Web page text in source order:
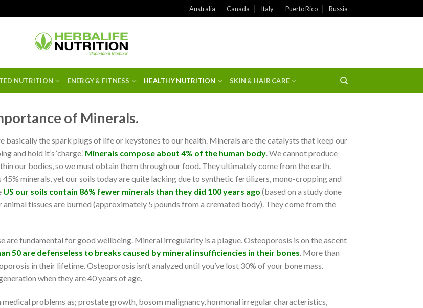
Australia Canada Italy Puerto Rico Russia
NUTRITION ENERGY & FITNESS HEALTHY NUTRITION SKIN & HAIR CARE
of Minerals.
basically the spark plugs of life or keystones to our health. Minerals are the catalysts that keep our
and hold it’s ‘charge.’ Minerals compose about 4% of the human body. We cannot produce
our bodies, so we must obtain them through our food. They ultimately come from the earth.
45% minerals, yet our soils today are quite lacking due to synthetic fertilizers, mono-cropping and
US our soils contain 86% fewer minerals than they did 100 years ago (based on a study done
animal tissues are burned (approximately 5 pounds from a cremated body). They come from the
are fundamental for good wellbeing. Mineral irregularity is a plague. Osteoporosis is on the ascent
50 are defenseless to breaks caused by mineral insufficiencies in their bones. More than
in their lifetime. Osteoporosis isn’t analyzed until you’ve lost 30% of your bone mass.
when they are 40 years of age.
problems as; prostate growth, bosom malignancy, hormonal irregular characteristics,